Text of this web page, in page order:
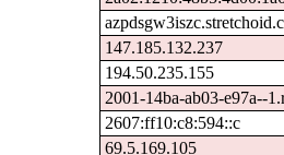
147.185.132.237
194.50.235.155
2001-14ba-ab03-e97a--
2607:ff10:c8:594::c
69.5.169.105